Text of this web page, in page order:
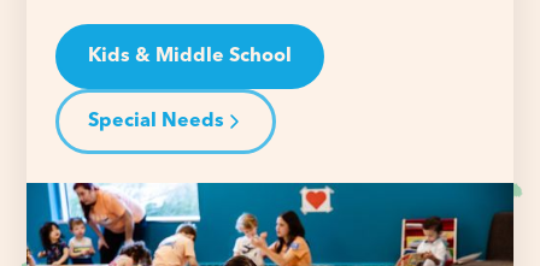
Kids & Middle School
Special Needs